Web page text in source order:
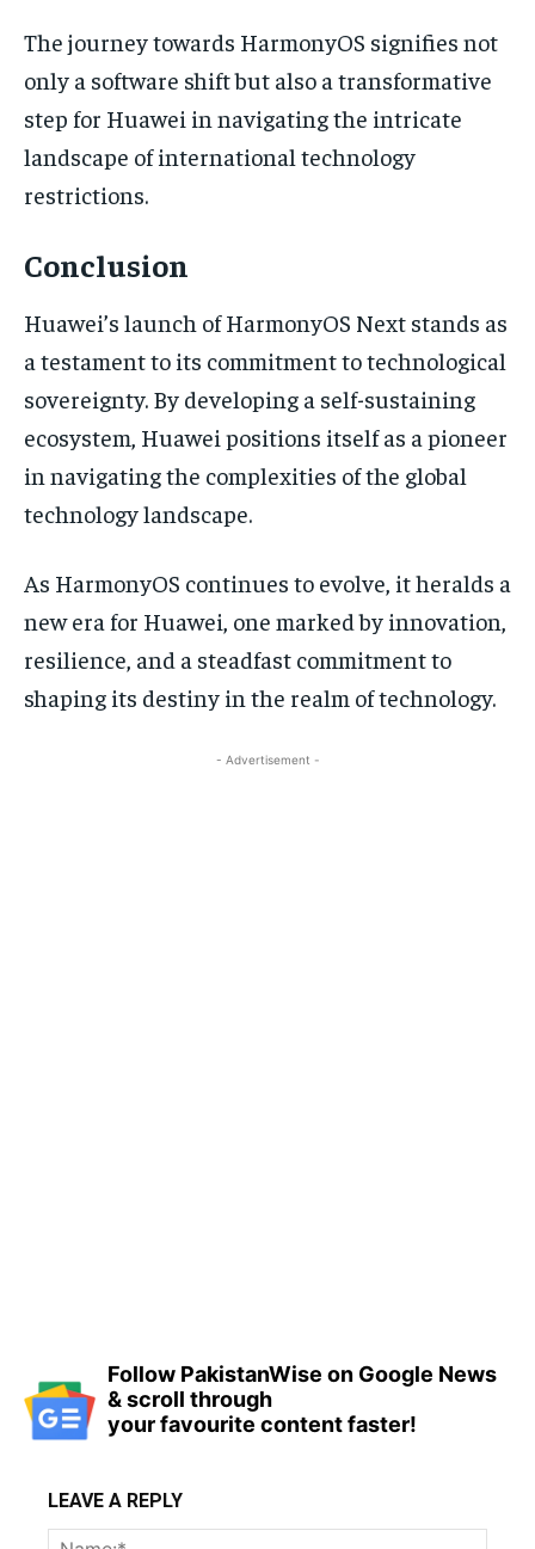
The journey towards HarmonyOS signifies not
only a software shift but also a transformative
step for Huawei in navigating the intricate
landscape of international technology
restrictions.
Conclusion
Huawei’s launch of HarmonyOS Next stands as
a testament to its commitment to technological
sovereignty. By developing a self-sustaining
ecosystem, Huawei positions itself as a pioneer
in navigating the complexities of the global
technology landscape.
As HarmonyOS continues to evolve, it heralds a
new era for Huawei, one marked by innovation,
resilience, and a steadfast commitment to
shaping its destiny in the realm of technology.
- Advertisement -
Follow PakistanWise on Google News
& scroll through
your favourite content faster!
LEAVE A REPLY